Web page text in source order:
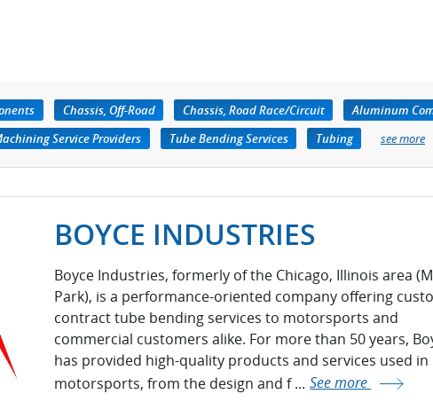
Chassis, Off-Road Chassis, Road Race/Circuit Aluminum
Service Providers Tube Bending Services Tubing see more
BOYCE INDUSTRIES
Boyce Industries, formerly of the Chicago, Illinois area
Park), is a performance-oriented company offering
contract tube bending services to motorsports and
commercial customers alike. For more than 50 years,
has provided high-quality products and services used in
motorsports, from the design and f ... See more